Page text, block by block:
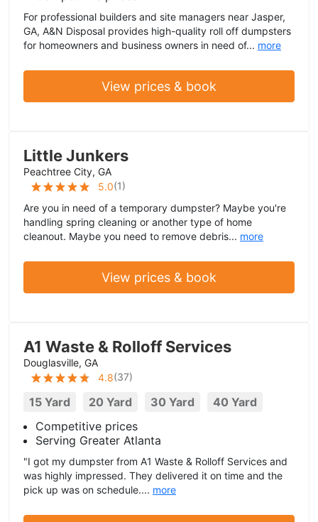
For professional builders and site managers near Jasper,
GA, A&N Disposal provides high-quality roll off dumpsters
for homeowners and business owners in need of... more
View prices & book
Little Junkers
Peachtree City, GA
5.0(1)
Are you in need of a temporary dumpster? Maybe you're
handling spring cleaning or another type of home
cleanout. Maybe you need to remove debris... more
View prices & book
A1 Waste & Rolloff Services
Douglasville, GA
4.8(37)
15 Yard 20 Yard 30 Yard
40 Yard
Competitive prices
Serving Greater Atlanta
"I got my dumpster from A1 Waste & Rolloff Services and
was highly impressed. They delivered it on time and the
pick up was on schedule.... more